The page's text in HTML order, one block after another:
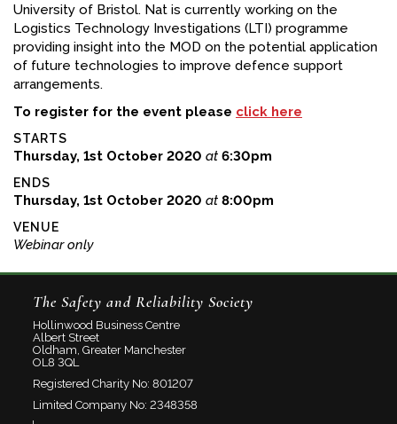
University of Bristol. Nat is currently working on the
Logistics Technology Investigations (LTI) programme
providing insight into the MOD on the potential application
of future technologies to improve defence support
arrangements.
To register for the event please click here
STARTS
Thursday, 1st October 2020 at 6:30pm
ENDS
Thursday, 1st October 2020 at 8:00pm
VENUE
Webinar only
The Safety and Reliability Society
Hollinwood Business Centre
Albert Street
Oldham, Greater Manchester
OL8 3QL
Registered Charity No: 801207
Limited Company No: 2348358